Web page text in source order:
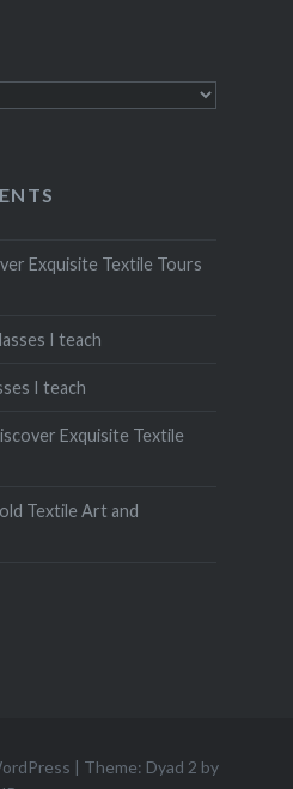
Exquisite Textile Tours
I teach
I teach
Exquisite Textile
Textile Art and
| Theme: Dyad 2 by